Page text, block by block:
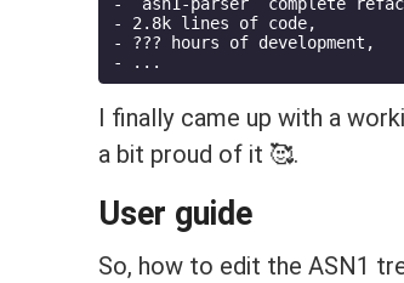
- 2.8k lines of code,
- ??? hours of development,
- ...
I finally came up with a
a bit proud of it 🥰.
User guide
So, how to edit the ASN1